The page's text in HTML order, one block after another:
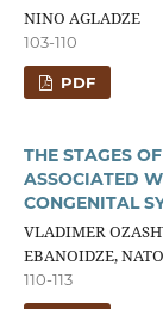
NINO AGLADZE
103-110
PDF
THE STAGES
ASSOCIATED
CONGENITAL
VLADIMER
EBANOIDZE,
110-113